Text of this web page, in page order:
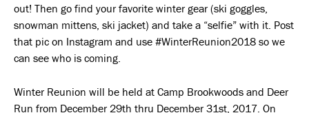
out! Then go find your favorite winter gear (ski goggles,
snowman mittens, ski jacket) and take a “selfie” with it. Post
that pic on Instagram and use #WinterReunion2018 so we
can see who is coming.
Winter Reunion will be held at Camp Brookwoods and Deer
Run from December 29th thru December 31st, 2017. On